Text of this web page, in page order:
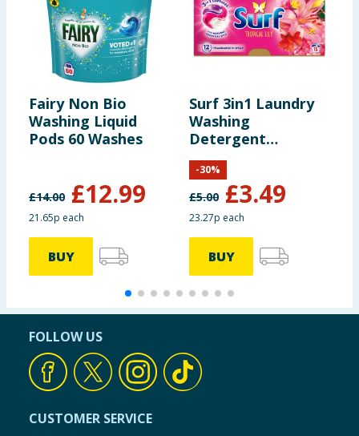
Fairy Non Bio
Washing Liquid
Pods 60 Washes
£14.00 £12.99
21.65p each
BUY
Surf 3in1 Laundry
Washing
Detergent
Capsules 15
Washes - Tropical
Lily
£5.00 £3.49
-30%
23.27p each
BUY
FOLLOW US
CUSTOMER SERVICE